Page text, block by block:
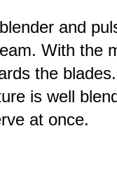
and
With the
the
is well
at once.